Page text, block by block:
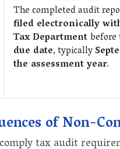
The completed audit
filed electronically
Tax Departmentbefore
due date, typically
the assessment year.
of Non-
tax audit